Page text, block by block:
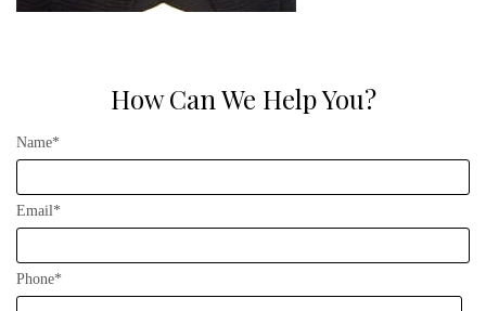
How Can We Help You?
Name*
Email*
Phone*